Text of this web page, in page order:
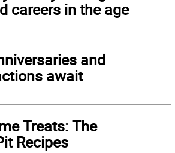
careers in the age
and
await
Treats: The
Recipes